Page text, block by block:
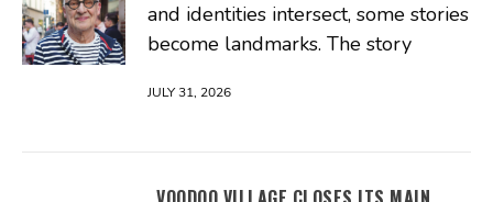
and identities intersect, some stories
become landmarks. The story
JULY 31, 2026